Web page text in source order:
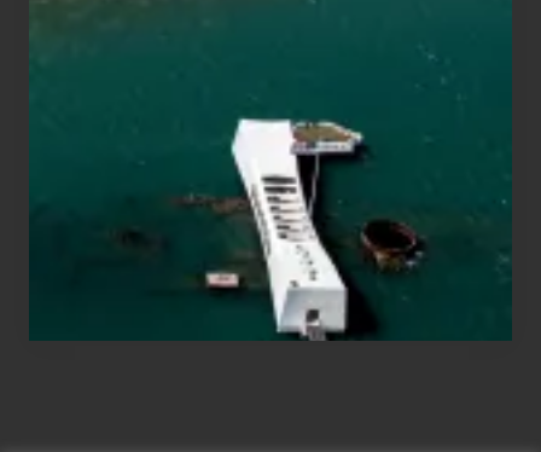
See
the
USS
Arizona
on
Their